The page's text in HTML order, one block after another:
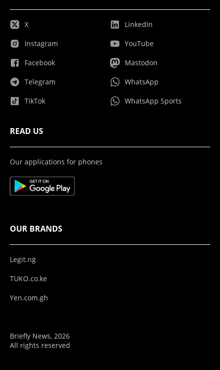
X
Instagram
Facebook
Telegram
TikTok
LinkedIn
YouTube
Mastodon
WhatsApp
WhatsApp Sports
READ US
Our applications for phones
OUR BRANDS
Legit.ng
TUKO.co.ke
Yen.com.gh
Briefly News, 2026
All rights reserved